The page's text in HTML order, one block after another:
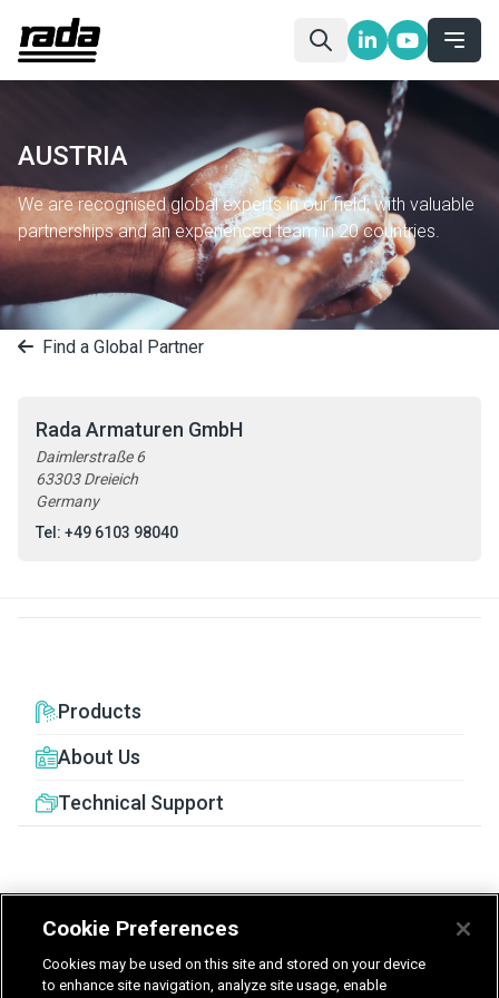
AUSTRIA
We are recognised global experts in our field, with valuable
partnerships and an experienced team in 20 countries.
Find a Global Partner
Rada Armaturen GmbH
Daimlerstraße 6
63303 Dreieich
Germany
Tel: +49 6103 98040
Products
About Us
Technical Support
United Kingdom
België - Nederlands
Cookie Preferences
Cookies may be used on this site and stored on your device
to enhance site navigation, analyze site usage, enable